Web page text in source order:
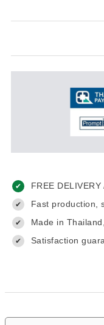
✔ FREE
✔ Fast production,
✔ Made in
✔ Satisfaction